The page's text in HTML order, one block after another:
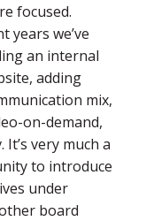
focused.
years we’ve
an internal
adding
mix,
on-demand,
very much a
to introduce
under
board